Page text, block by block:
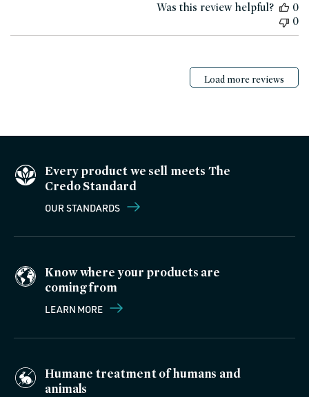
Was this review helpful?
0
0
Load more reviews
Every product we sell meets The
Credo Standard
OUR STANDARDS
Know where your products are
coming from
LEARN MORE
Humane treatment of humans and
animals